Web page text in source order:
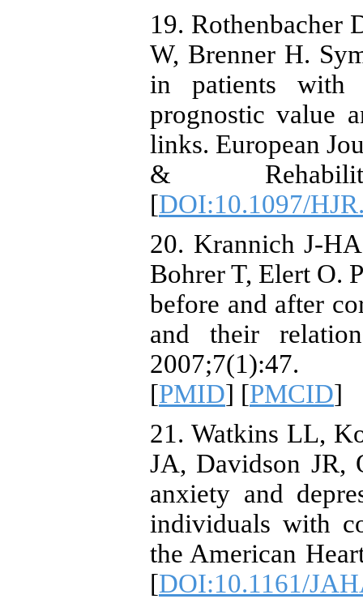
19. Rothenbacher
W, Brenner H.
in patients with
prognostic value
links. European
&
[DOI:10.1097/
20. Krannich J-
Bohrer T, Elert O.
before and after
and their
[PMID] [PMCID]
21. Watkins LL,
JA, Davidson JR,
anxiety and
individuals with
the American
[DOI:10.1161/